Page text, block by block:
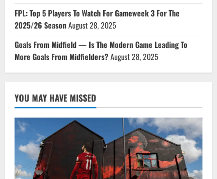
FPL: Top 5 Players To Watch For Gameweek 3 For The
2025/26 SeasonAugust 28, 2025
Goals From Midfield — Is The Modern Game Leading To
More Goals From Midfielders?August 28, 2025
YOU MAY HAVE MISSED